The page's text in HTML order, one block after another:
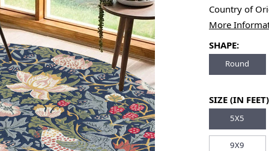
Country of
More
SHAPE:
Round
SIZE (IN
5X5
9X9